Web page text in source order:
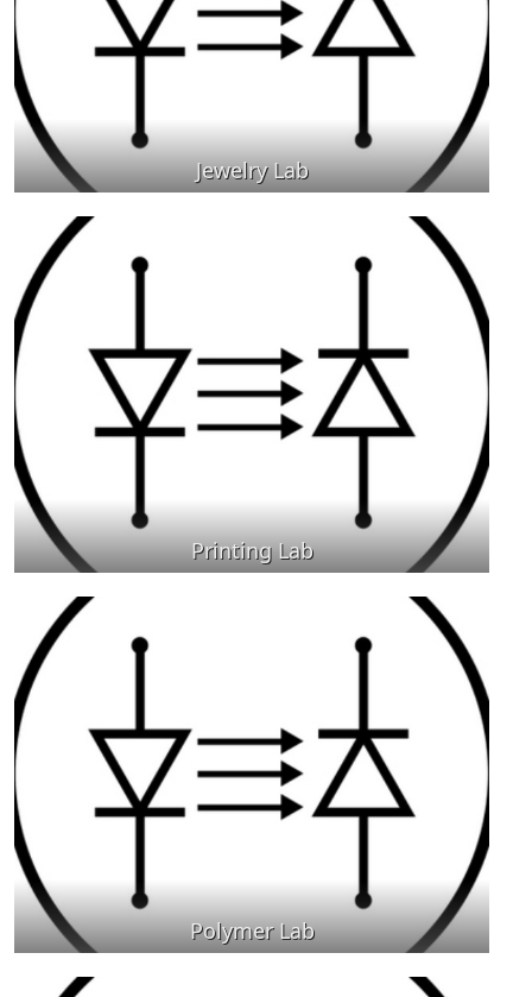
Jewelry Lab
Printing Lab
Polymer Lab